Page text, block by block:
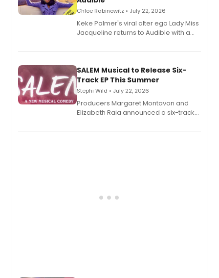
Chloe Rabinowitz • July 22, 2026
Keke Palmer's viral alter ego Lady Miss
Jacqueline returns to Audible with a
length audio titles expanding the
SALEM Musical to Release Six-
Track EP This Summer
Stephi Wild • July 22, 2026
Producers Margaret Montavon and
Elizabeth Raia announced a six-track
comedy musical about Puritan